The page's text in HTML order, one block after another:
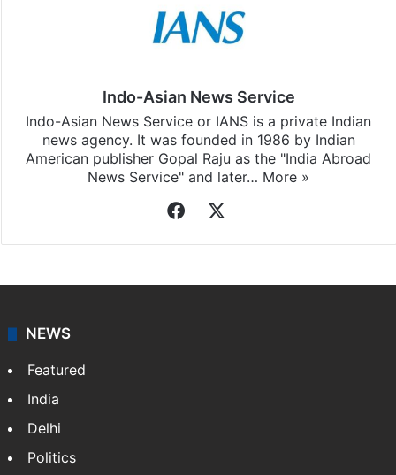
Indo-Asian News Service
Indo-Asian News Service or IANS is a private Indian
news agency. It was founded in 1986 by Indian
American publisher Gopal Raju as the "India Abroad
News Service" and later… More »
Facebook
NEWS
Featured
India
Delhi
Politics